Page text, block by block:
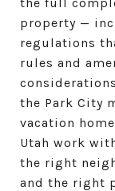
property —
regulations
rules and
the Park City
vacation
Utah work
the right
and the right